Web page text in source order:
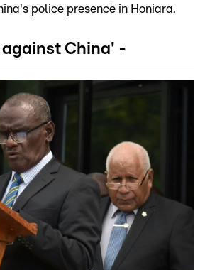
police presence in Honiara.
China' -